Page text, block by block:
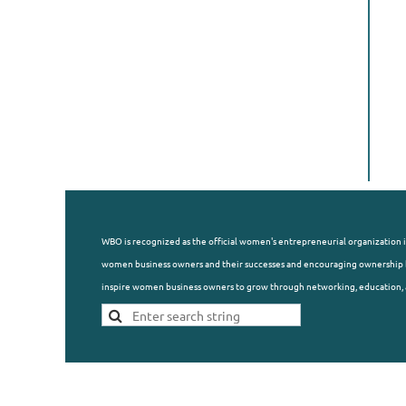
WBO is recognized as the official women's entrepreneurial
women business owners and their successes and encouraging
inspire women business owners to grow through networking, education,